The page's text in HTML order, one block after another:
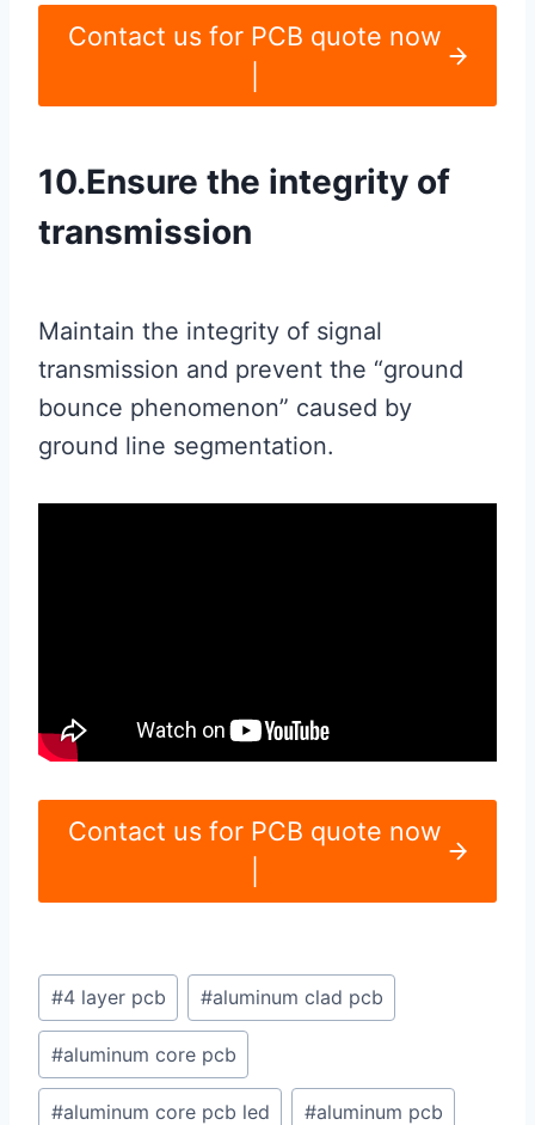
Contact us for PCB quote now
10.Ensure the integrity of
transmission
Maintain the integrity of signal
transmission and prevent the “ground
bounce phenomenon” caused by
ground line segmentation.
Contact us for PCB quote now
Post
Tags:
#4 layer pcb #aluminum clad pcb
#aluminum core pcb
#aluminum core pcb led #aluminum pcb